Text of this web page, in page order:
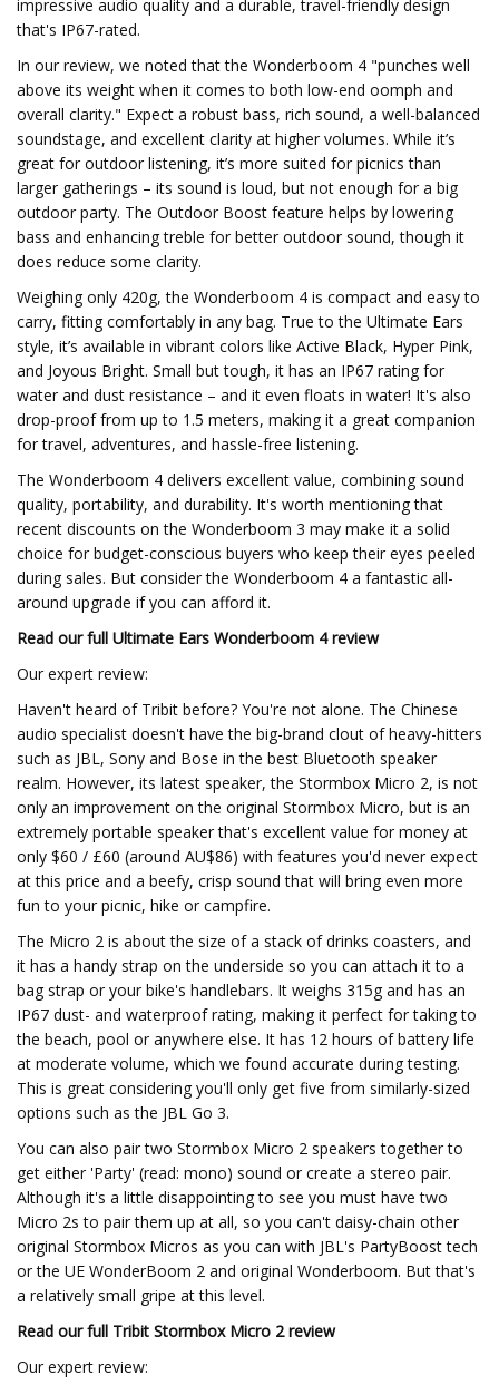
impressive audio quality and a durable, travel-friendly design
that's IP67-rated.
In our review, we noted that the Wonderboom 4 "punches well
above its weight when it comes to both low-end oomph and
overall clarity." Expect a robust bass, rich sound, a well-balanced
soundstage, and excellent clarity at higher volumes. While it’s
great for outdoor listening, it’s more suited for picnics than
larger gatherings – its sound is loud, but not enough for a big
outdoor party. The Outdoor Boost feature helps by lowering
bass and enhancing treble for better outdoor sound, though it
does reduce some clarity.
Weighing only 420g, the Wonderboom 4 is compact and easy to
carry, fitting comfortably in any bag. True to the Ultimate Ears
style, it’s available in vibrant colors like Active Black, Hyper Pink,
and Joyous Bright. Small but tough, it has an IP67 rating for
water and dust resistance – and it even floats in water! It's also
drop-proof from up to 1.5 meters, making it a great companion
for travel, adventures, and hassle-free listening.
The Wonderboom 4 delivers excellent value, combining sound
quality, portability, and durability. It's worth mentioning that
recent discounts on the Wonderboom 3 may make it a solid
choice for budget-conscious buyers who keep their eyes peeled
during sales. But consider the Wonderboom 4 a fantastic all-
around upgrade if you can afford it.
Read our full Ultimate Ears Wonderboom 4 review
Our expert review:
Haven't heard of Tribit before? You're not alone. The Chinese
audio specialist doesn't have the big-brand clout of heavy-hitters
such as JBL, Sony and Bose in the best Bluetooth speaker
realm. However, its latest speaker, the Stormbox Micro 2, is not
only an improvement on the original Stormbox Micro, but is an
extremely portable speaker that's excellent value for money at
only $60 / £60 (around AU$86) with features you'd never expect
at this price and a beefy, crisp sound that will bring even more
fun to your picnic, hike or campfire.
The Micro 2 is about the size of a stack of drinks coasters, and
it has a handy strap on the underside so you can attach it to a
bag strap or your bike's handlebars. It weighs 315g and has an
IP67 dust- and waterproof rating, making it perfect for taking to
the beach, pool or anywhere else. It has 12 hours of battery life
at moderate volume, which we found accurate during testing.
This is great considering you'll only get five from similarly-sized
options such as the JBL Go 3.
You can also pair two Stormbox Micro 2 speakers together to
get either 'Party' (read: mono) sound or create a stereo pair.
Although it's a little disappointing to see you must have two
Micro 2s to pair them up at all, so you can't daisy-chain other
original Stormbox Micros as you can with JBL's PartyBoost tech
or the UE WonderBoom 2 and original Wonderboom. But that's
a relatively small gripe at this level.
Read our full Tribit Stormbox Micro 2 review
Our expert review: